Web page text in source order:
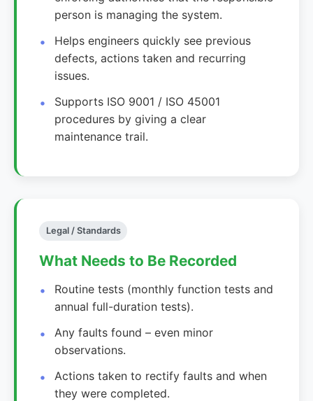
person is managing the system.
Helps engineers quickly see previous
defects, actions taken and recurring
issues.
Supports ISO 9001 / ISO 45001
procedures by giving a clear
maintenance trail.
Legal / Standards
What Needs to Be Recorded
Routine tests (monthly function tests and
annual full-duration tests).
Any faults found – even minor
observations.
Actions taken to rectify faults and when
they were completed.